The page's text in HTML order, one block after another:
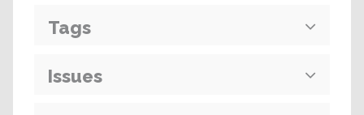
Tags
Issues